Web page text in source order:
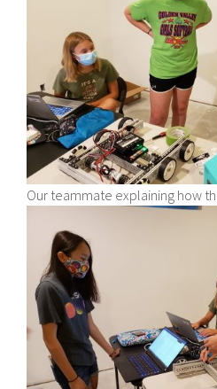
Our teammate explaining how